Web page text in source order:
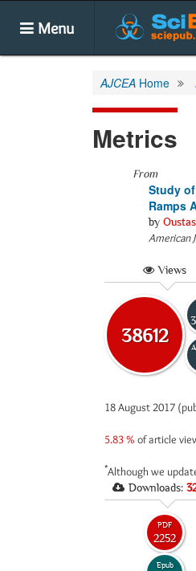
Menu
AJCEA Home
Metrics
From
Study
Ramps
by
American
Views
38612
18 August 2017
5.83 % of article
*Although we
Downloads:
PDF
2252
Epub